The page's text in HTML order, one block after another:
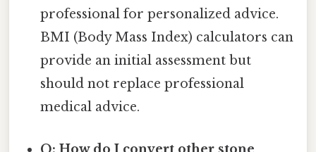
professional for personalized advice.
BMI (Body Mass Index) calculators can
provide an initial assessment but
should not replace professional
medical advice.